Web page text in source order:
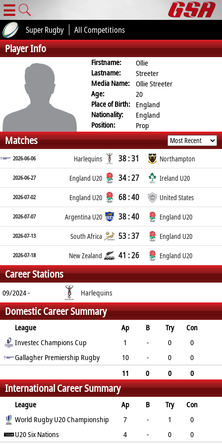
☰
Super Rugby All Competitions
Player Info
Firstname:
Ollie
Lastname:
Streeter
Media Name:
Ollie Streeter
Age:
20
Place of Birth: England
Nationality:
England
Position:
Prop
Matches
2026-06-06 Harlequins 38 : 31 Northampton
2026-06-27 England U20 34 : 27 Ireland U20
2026-07-02 England U20 68 : 40 United States
2026-07-07 Argentina U20 38 : 40 England U20
2026-07-13 South Africa 53 : 37 England U20
2026-07-18 New Zealand 41 : 26 England U20
Career Stations
09/2024 - Harlequins
Domestic Career Summary
League Ap B Try
Con
Pen
DG P YC
Investec Champions Cup 1 - 0
0
0
0 0 0
Gallagher Premiership Rugby 10 - 0
0
11 0 0
0
0
0 0 0 0
International Career Summary
League Ap B Try
Con
Pen
DG P YC RC
World Rugby U20 Championship 7 - 1
0
0
0 5
U20 Six Nations 4 - 0
0